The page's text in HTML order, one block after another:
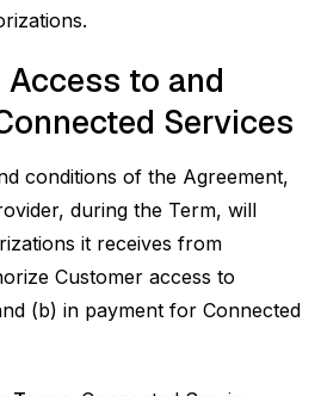
Access to and
Services
conditions of the Agreement,
during the Term, will
it receives from
Customer access to
(b) in payment for Connected